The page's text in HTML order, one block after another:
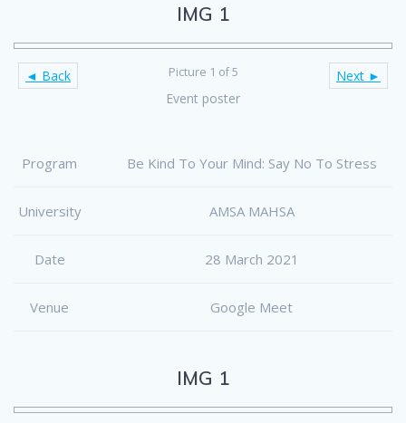
IMG 1
◄ Back Next ►
Picture 1 of 5
Event poster
Program Be Kind To Your Mind: Say No To Stress
University AMSA MAHSA
Date 28 March 2021
Venue Google Meet
IMG 1